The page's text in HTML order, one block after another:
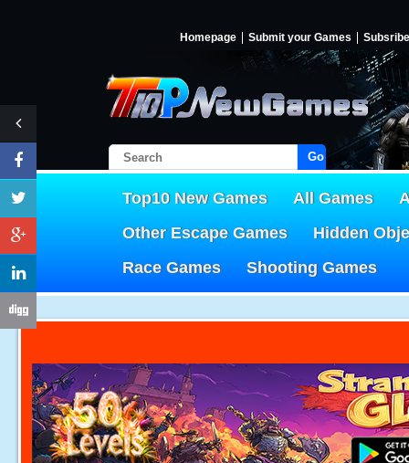
Homepage Submit your Games Subsribe
Go!
Top10 New Games All Games
Other Escape Games
Hidden
Race Games
Shooting Games